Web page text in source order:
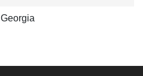
Georgia